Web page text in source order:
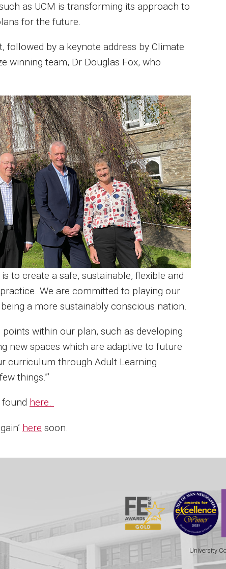
as UCM is transforming its approach to
for the future.
followed by a keynote address by Climate
winning team, Dr Douglas Fox, who
to create a safe, sustainable, flexible and
We are committed to playing our
a more sustainably conscious nation.
within our plan, such as developing
new spaces which are adaptive to future
curriculum through Adult Learning
things.”’
found here.
here soon.
University